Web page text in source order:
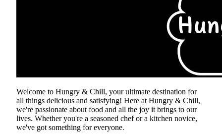
Welcome to Hungry & Chill, your ultimate destination for
all things delicious and satisfying! Here at Hungry & Chill,
we're passionate about food and all the joy it brings to our
lives. Whether you're a seasoned chef or a kitchen novice,
we've got something for everyone.